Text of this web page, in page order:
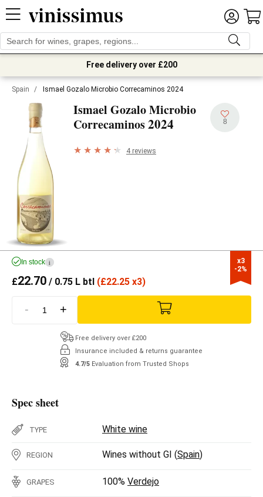
Free delivery over £200
Spain / Ismael Gozalo Microbio Correcaminos 2024
Ismael Gozalo Microbio
Correcaminos2024 8
4 reviews
x3
-2%
In stock i
£22.70 / 0.75 L btl (£22.25 x3)
- +
Free delivery over £200
Insurance included & returns guarantee
4.7/5 Evaluation from Trusted Shops
Spec sheet
TYPE White wine
REGION Wines without GI (Spain)
GRAPES 100% Verdejo